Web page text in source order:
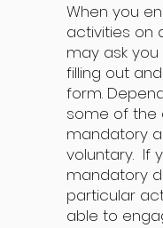
When you
activities on
may ask
filling out
form.
some of the
mandatory
voluntary. If
mandatory
particular
able to